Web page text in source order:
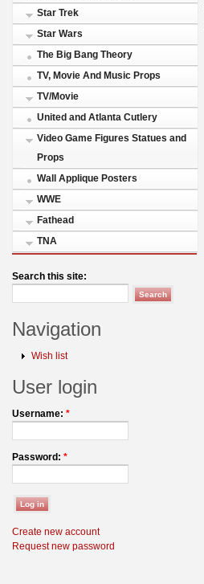
Star Trek
Star Wars
The Big Bang Theory
TV, Movie And Music Props
TV/Movie
United and Atlanta Cutlery
Video Game Figures Statues and
Props
Wall Applique Posters
WWE
Fathead
TNA
Search this site:
Navigation
Wish list
User login
Username: *
Password: *
Create new account
Request new password